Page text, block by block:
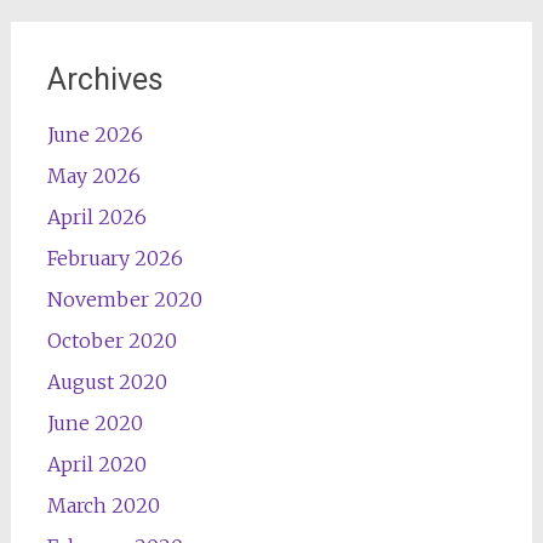
Archives
June 2026
May 2026
April 2026
February 2026
November 2020
October 2020
August 2020
June 2020
April 2020
March 2020